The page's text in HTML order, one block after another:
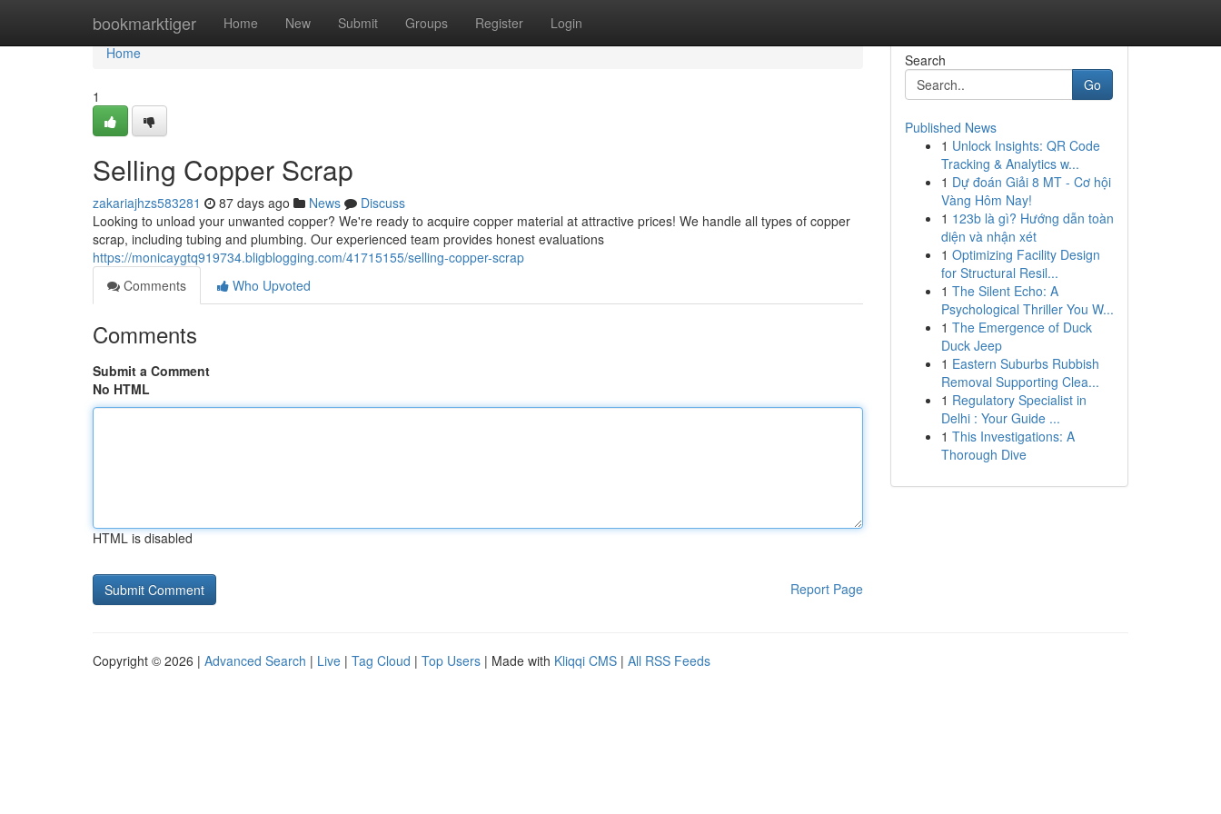
bookmarktiger Home New Submit Groups Register Login
Home
Home
1
Selling Copper Scrap
zakariajhzs583281 87 days ago News
Discuss
Looking to unload your unwanted copper? We're ready to acquire copper material at attractive prices! We handle all types of copper
scrap, including tubing and plumbing. Our experienced team provides honest evaluations
https://monicaygtq919734.bligblogging.com/41715155/selling-copper-scrap
Comments
Who Upvoted
Comments
Submit a Comment
No HTML
HTML is disabled
Report Page
Search
Go
Published News
1 Unlock Insights: QR Code
Tracking & Analytics w...
1 Dự đoán Giải 8 MT - Cơ hội
Vàng Hôm Nay!
1 123b là gì? Hướng dẫn toàn
diện và nhận xét
1 Optimizing Facility Design
for Structural Resil...
1 The Silent Echo: A
Psychological Thriller You W...
1 The Emergence of Duck
Duck Jeep
1 Eastern Suburbs Rubbish
Removal Supporting Clea...
1 Regulatory Specialist in
Delhi : Your Guide ...
1 This Investigations: A
Thorough Dive
Copyright © 2026 | Advanced Search | Live | Tag Cloud | Top Users | Made with Kliqqi CMS | All RSS Feeds